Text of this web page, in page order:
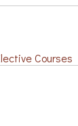
Courses